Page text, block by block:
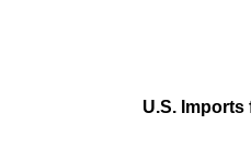
U.S.